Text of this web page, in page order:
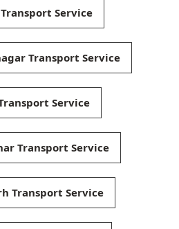
Service
Transport Service
Service
Transport Service
Transport Service